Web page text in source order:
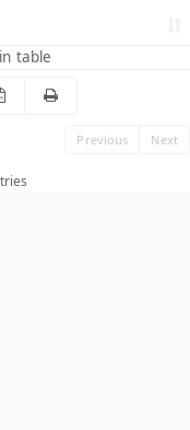
table
Previous Next